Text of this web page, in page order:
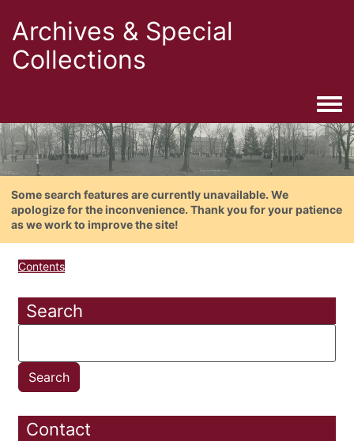
Archives & Special
Collections
Some search features are currently unavailable. We
apologize for the inconvenience. Thank you for your patience
as we work to improve the site!
Contents
Search
Contact